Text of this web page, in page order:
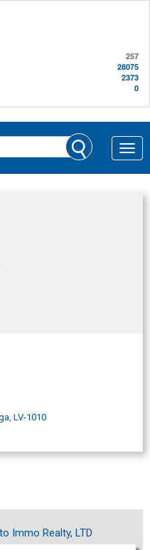
257
28075
2373
0
Toggle
LV-1010
Immo Realty, LTD